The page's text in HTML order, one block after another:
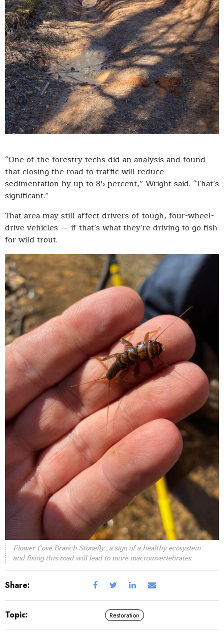
“One of the forestry techs did an analysis and found
that closing the road to traffic will reduce
sedimentation by up to 85 percent,” Wright said. “That’s
significant.”
That area may still affect drivers of tough, four-wheel-
drive vehicles — if that’s what they’re driving to go fish
for wild trout.
Flower Cove Branch Stonefly…a sign of a healthy ecosystem
and fixing this road will lead to more macroinvertebrates.
Share:
Topic: Restoration